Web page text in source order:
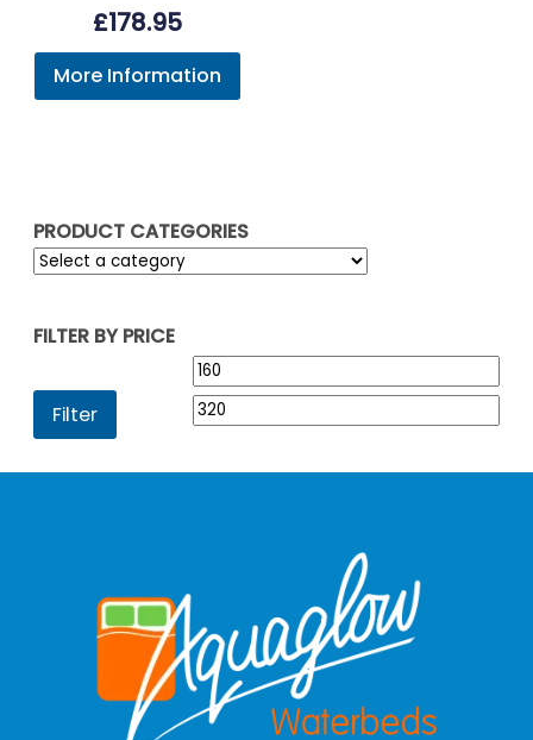
PRODUCT CATEGORIES
FILTER BY PRICE
Min
price
Filter
Rated
5.00
£178.95
More Information